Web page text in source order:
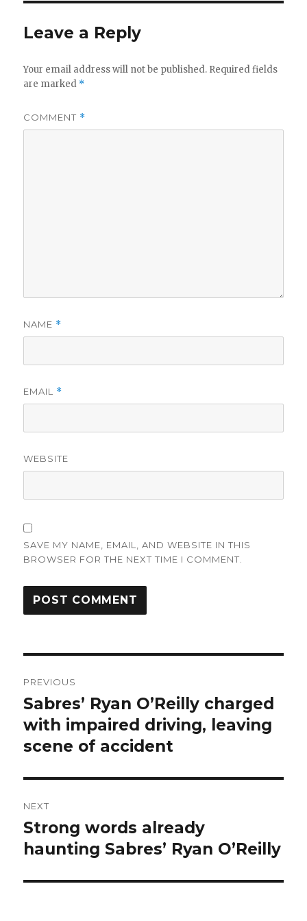
V
Leave a Reply
Your email address will not be published. Required fields
are marked *
COMMENT *
NAME *
EMAIL *
WEBSITE
SAVE MY NAME, EMAIL, AND WEBSITE IN THIS
BROWSER FOR THE NEXT TIME I COMMENT.
navigation
PREVIOUS
Previous
post:
Sabres’ Ryan O’Reilly charged
with impaired driving, leaving
scene of accident
NEXT
Next
post:
Strong words already
haunting Sabres’ Ryan O’Reilly